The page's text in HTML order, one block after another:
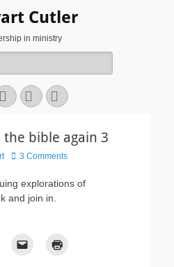
Cutler
in ministry
TwitterYouTubeInstagram
bible again 3
3 Comments
explorations of
and join in.